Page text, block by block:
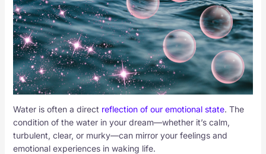
Water is often a direct reflection of our emotional state. The
condition of the water in your dream—whether it’s calm,
turbulent, clear, or murky—can mirror your feelings and
emotional experiences in waking life.